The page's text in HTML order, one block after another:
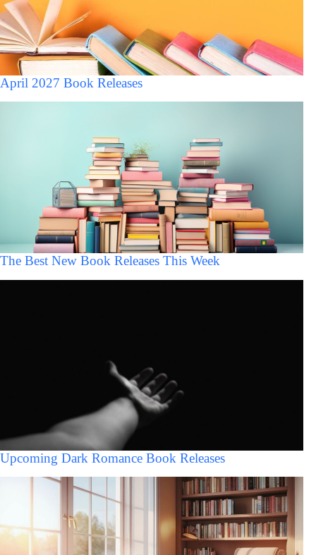
April 2027 Book Releases
The Best New Book Releases This Week
Upcoming Dark Romance Book Releases